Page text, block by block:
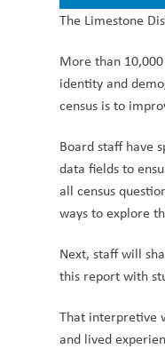
The Limestone
More than
identity and
census is to i
Board staff have
data fields to
all census
ways to explore
Next, staff will
this report with
That interpretive
and lived